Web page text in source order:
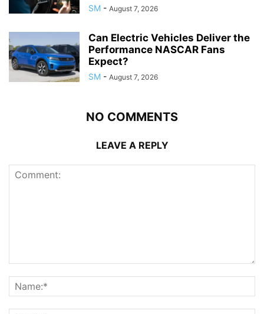
SM - August 7, 2026
Can Electric Vehicles Deliver the
Performance NASCAR Fans
Expect?
SM - August 7, 2026
NO COMMENTS
LEAVE A REPLY